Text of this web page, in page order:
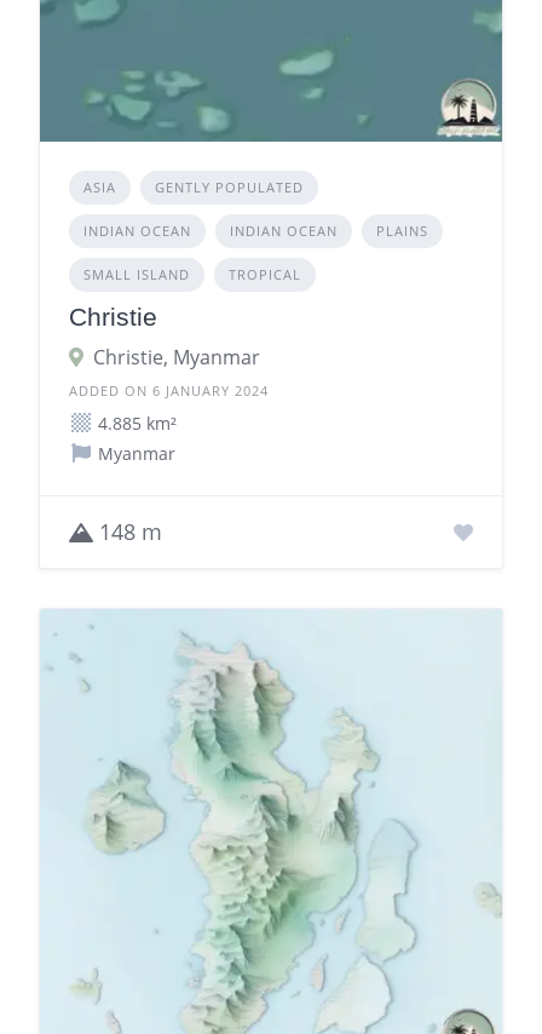
ASIA GENTLY POPULATED
INDIAN OCEAN INDIAN OCEAN PLAINS
SMALL ISLAND TROPICAL
Christie
Christie, Myanmar
ADDED ON 6 JANUARY 2024
4.885 km²
Myanmar
148 m